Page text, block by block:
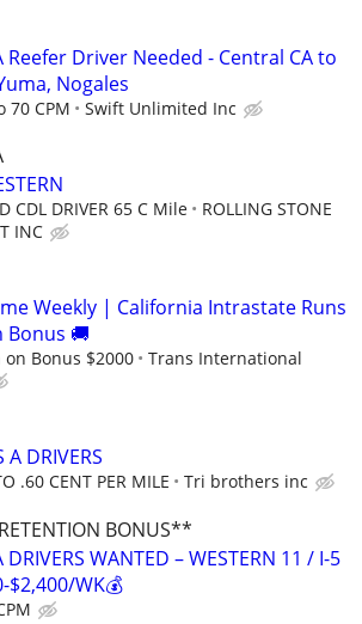
Reefer Driver Needed - Central CA to
Nogales
70 CPM Swift Unlimited Inc
CDL DRIVER 65 C Mile
ROLLING STONE
INC
Weekly | California Intrastate Runs
Bonus 🚚
on Bonus $2000
Trans International
A DRIVERS
.60 CENT PER MILE Tri brothers inc
BONUS**
DRIVERS WANTED – WESTERN 11 / I-5
$2,400/WK💰